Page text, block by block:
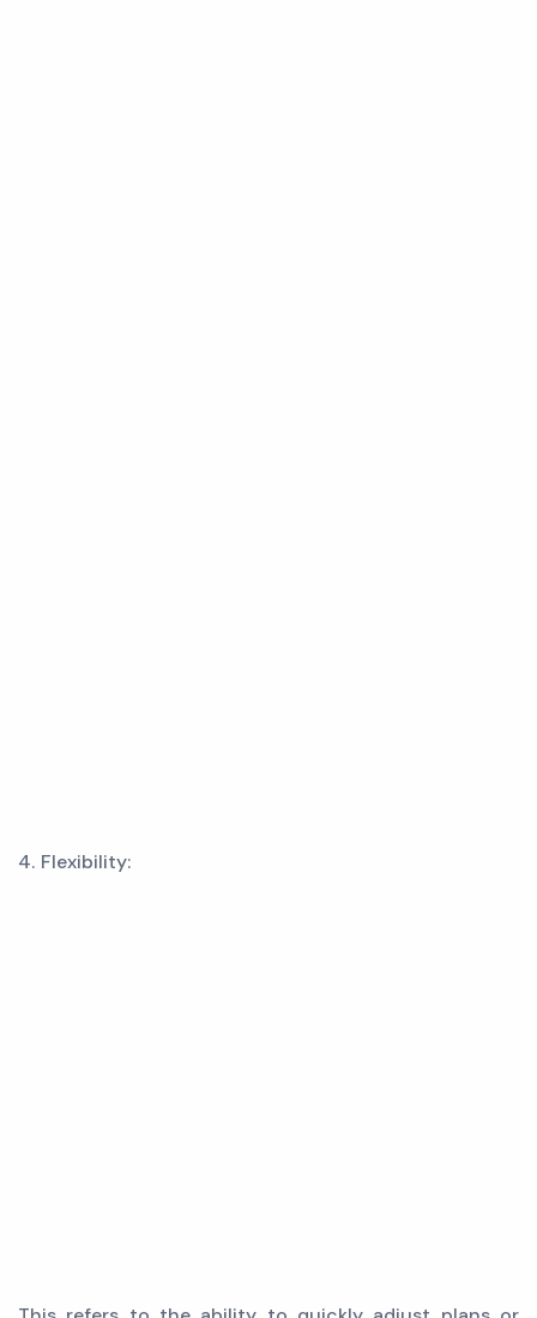
4. Flexibility: